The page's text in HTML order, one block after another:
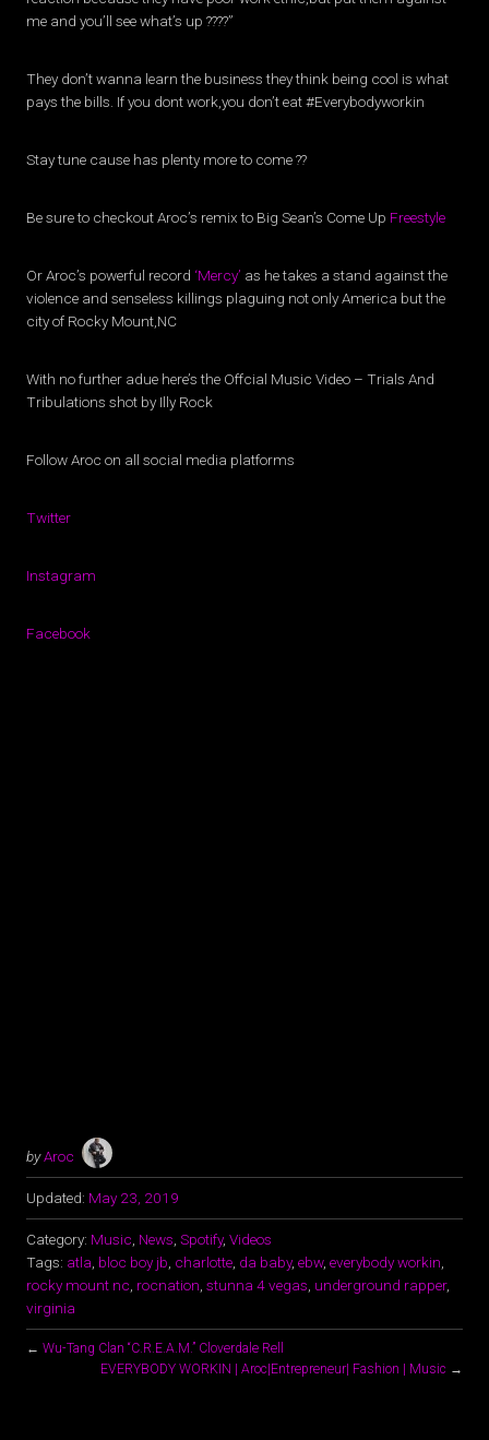
me and you’ll see what’s up ????”
They don’t wanna learn the business they think being cool is what
pays the bills. If you dont work,you don’t eat #Everybodyworkin
Stay tune cause has plenty more to come ??
Be sure to checkout Aroc’s remix to Big Sean’s Come Up Freestyle
Or Aroc’s powerful record ‘Mercy’ as he takes a stand against the
violence and senseless killings plaguing not only America but the
city of Rocky Mount,NC
With no further adue here’s the Offcial Music Video – Trials And
Tribulations shot by Illy Rock
Follow Aroc on all social media platforms
Twitter
Instagram
Facebook
byAroc
Updated: May 23, 2019
Category: Music, News, Spotify, Videos
Tags: atla, bloc boy jb, charlotte, da baby, ebw, everybody workin,
rocky mount nc, rocnation, stunna 4 vegas, underground rapper,
virginia
← Wu-Tang Clan “C.R.E.A.M.” Cloverdale Rell
EVERYBODY WORKIN | Aroc|Entrepreneur| Fashion | Music →